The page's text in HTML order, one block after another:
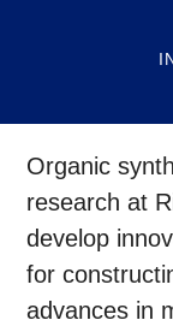
Organic
research at
develop
for
advances in